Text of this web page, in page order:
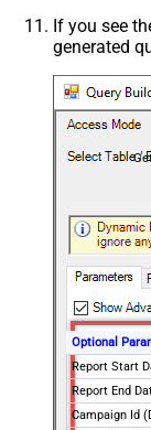
If you see
generated
Optional
Report Start
Report End
Campaign Id